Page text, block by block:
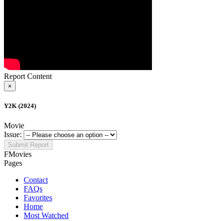
Report Content
×
Y2K (2024)
Movie
Issue:
Submit Report
FMovies
Pages
Contact
FAQs
Favorites
Home
Most Watched